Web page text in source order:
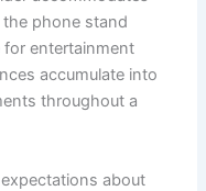
phone stand
entertainment
accumulate into
throughout a
about